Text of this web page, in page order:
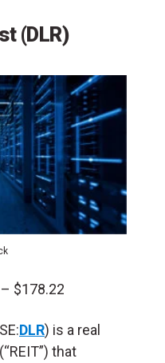
(DLR)
$178.22
DLR) is a real
that